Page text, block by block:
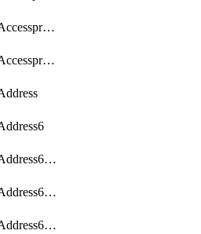
ObjectFirewallAccessproxysshclientcertSort
ObjectFirewallAccessproxyvirtualhost
ObjectFirewallAddress6DynamicMapping
ObjectFirewallAddress6DynamicMappingSubnetsegment
ObjectFirewallAddress6List